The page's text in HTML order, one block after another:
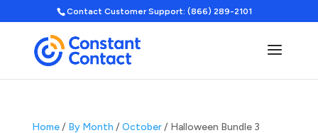
Contact Customer Support: (866) 289-2101
Home/ By Month /October/ Halloween Bundle 3